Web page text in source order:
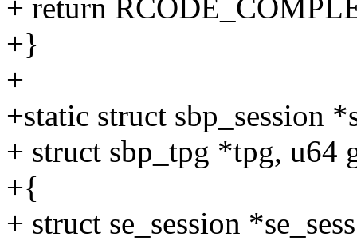
+ return
+}
+
+static struct sbp_session
+ struct sbp_tpg *tpg, u64
+{
+ struct se_session